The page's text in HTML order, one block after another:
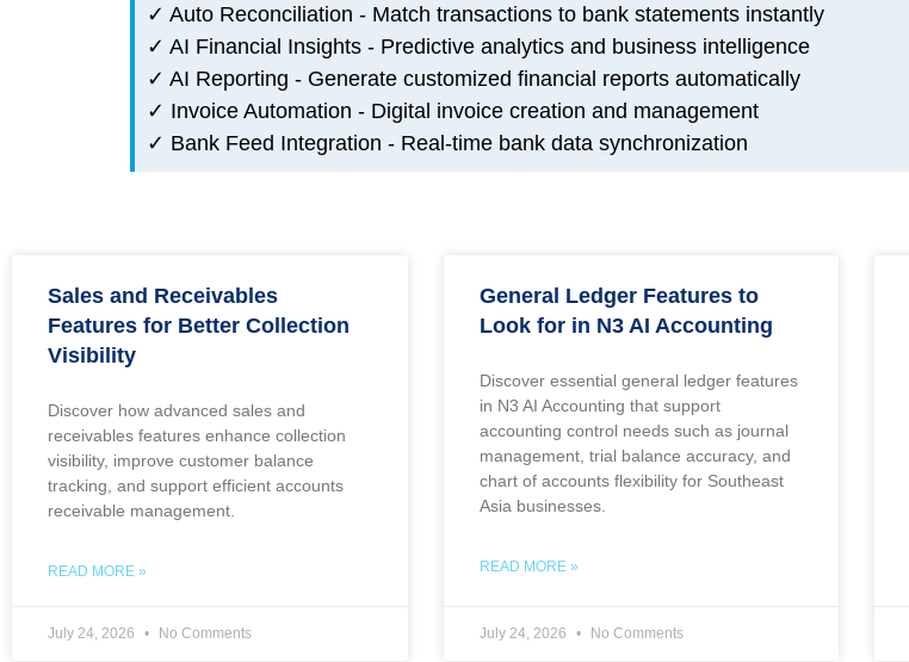
✓ Auto Reconciliation - Match transactions to bank statements instantly
✓ AI Financial Insights - Predictive analytics and business intelligence
✓ AI Reporting - Generate customized financial reports automatically
✓ Invoice Automation - Digital invoice creation and management
✓ Bank Feed Integration - Real-time bank data synchronization
Sales and Receivables
Features for Better Collection
Visibility
Discover how advanced sales and
receivables features enhance collection
visibility, improve customer balance
tracking, and support efficient accounts
receivable management.
READ MORE »
July 24, 2026 No Comments
General Ledger Features to
Look for in N3 AI Accounting
Discover essential general ledger features
in N3 AI Accounting that support
accounting control needs such as journal
management, trial balance accuracy, and
chart of accounts flexibility for Southeast
Asia businesses.
READ MORE »
July 24, 2026 No Comments